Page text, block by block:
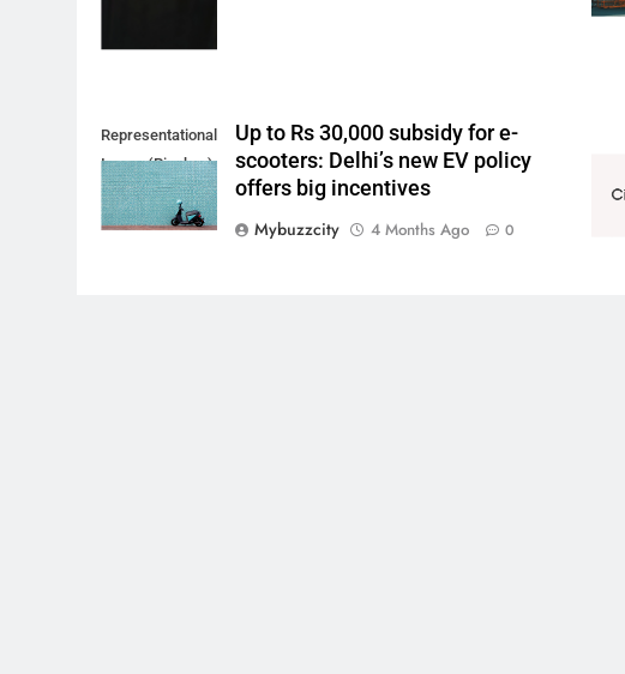
Representational
Image (Pixabay)
Up to Rs 30,000 subsidy for e-
scooters: Delhi’s new EV policy
offers big incentives
Mybuzzcity
4 Months Ago 0